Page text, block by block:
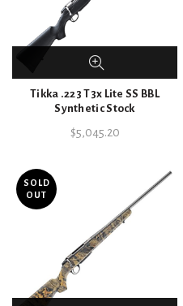
Tikka .223 T3x Lite SS BBL
Synthetic Stock
$5,045.20
SOLD
OUT